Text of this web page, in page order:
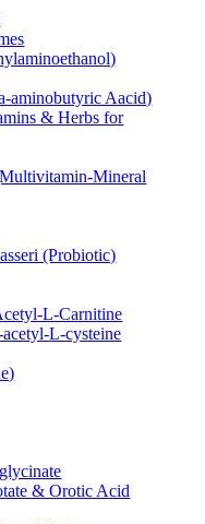
aminobutyric Aacid)
& Herbs for
Mineral
(Probiotic)
L-Carnitine
L-cysteine
& Orotic Acid